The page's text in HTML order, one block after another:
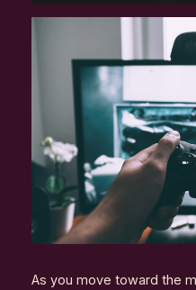
As you move toward the